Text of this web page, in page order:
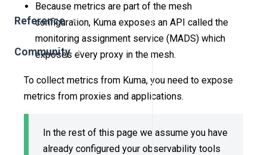
Reference
Community
Because metrics are part of the mesh
configuration, Kuma exposes an API called the
monitoring assignment service (MADS) which
exposes every proxy in the mesh.
To collect metrics from Kuma, you need to expose
metrics from proxies and applications.
In the rest of this page we assume you have
already configured your observability tools